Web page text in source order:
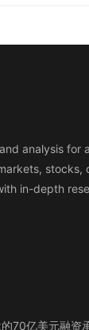
analysis for
stocks,
in-depth
70亿美元融资